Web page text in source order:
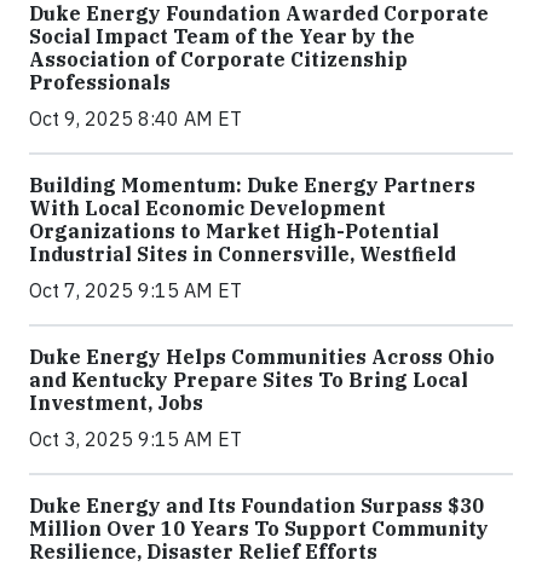
Duke Energy Foundation Awarded Corporate
Social Impact Team of the Year by the
Association of Corporate Citizenship
Professionals
Oct 9, 2025 8:40 AM ET
Building Momentum: Duke Energy Partners
With Local Economic Development
Organizations to Market High-Potential
Industrial Sites in Connersville, Westfield
Oct 7, 2025 9:15 AM ET
Duke Energy Helps Communities Across Ohio
and Kentucky Prepare Sites To Bring Local
Investment, Jobs
Oct 3, 2025 9:15 AM ET
Duke Energy and Its Foundation Surpass $30
Million Over 10 Years To Support Community
Resilience, Disaster Relief Efforts